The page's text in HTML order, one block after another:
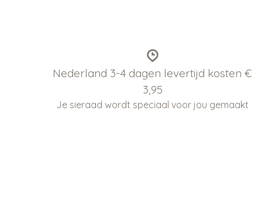
Nederland 3-4 dagen levertijd kosten €
3,95
Je sieraad wordt speciaal voor jou gemaakt